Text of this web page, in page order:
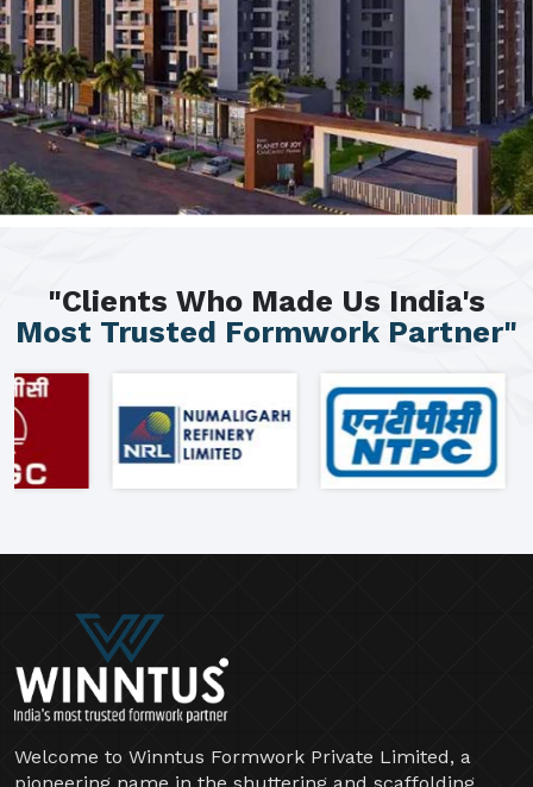
"Clients Who Made Us India's
Most Trusted Formwork Partner"
Welcome to Winntus Formwork Private Limited, a